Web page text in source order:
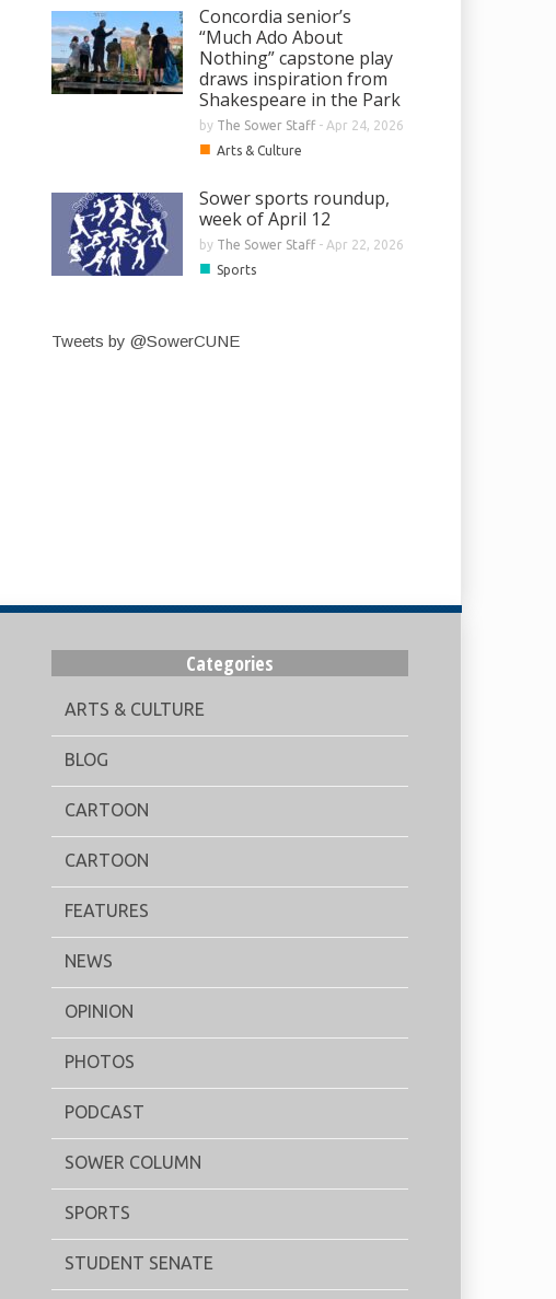
Concordia senior’s
“Much Ado About
Nothing” capstone play
draws inspiration from
Shakespeare in the Park
by The Sower Staff- Apr 24, 2026
■ Arts & Culture
Sower sports roundup,
week of April 12
by The Sower Staff- Apr 22, 2026
■ Sports
Tweets by @SowerCUNE
Categories
ARTS & CULTURE
BLOG
CARTOON
CARTOON
FEATURES
NEWS
OPINION
PHOTOS
PODCAST
SOWER COLUMN
SPORTS
STUDENT SENATE